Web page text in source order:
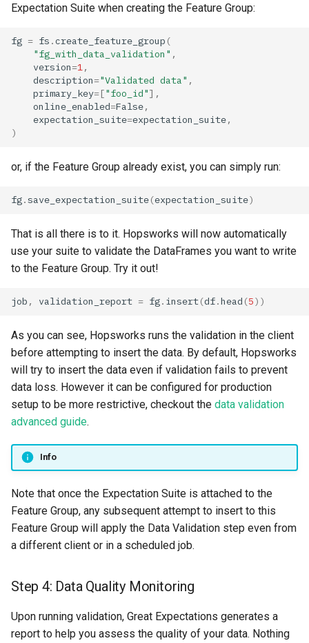
Expectation Suite when creating the Feature Group:
fg = fs .create_feature_group (
"fg_with_data_validation" ,
version=1,
description="Validated data" ,
primary_key=["foo_id"],
online_enabled=False,
expectation_suite=expectation_suite,
)
or, if the Feature Group already exist, you can simply run:
fg.save_expectation_suite(expectation_suite)
That is all there is to it. Hopsworks will now automatically
use your suite to validate the DataFrames you want to write
to the Feature Group. Try it out!
job , validation_report = fg. insert(df.head (5))
As you can see, Hopsworks runs the validation in the client
before attempting to insert the data. By default, Hopsworks
will try to insert the data even if validation fails to prevent
data loss. However it can be configured for production
setup to be more restrictive, checkout the data validation
advanced guide.
Info
Note that once the Expectation Suite is attached to the
Feature Group, any subsequent attempt to insert to this
Feature Group will apply the Data Validation step even from
a different client or in a scheduled job.
Step 4: Data Quality Monitoring
Upon running validation, Great Expectations generates a
report to help you assess the quality of your data. Nothing